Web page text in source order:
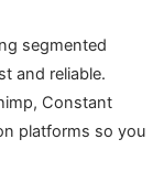
segmented
and reliable.
Constant
platforms so you